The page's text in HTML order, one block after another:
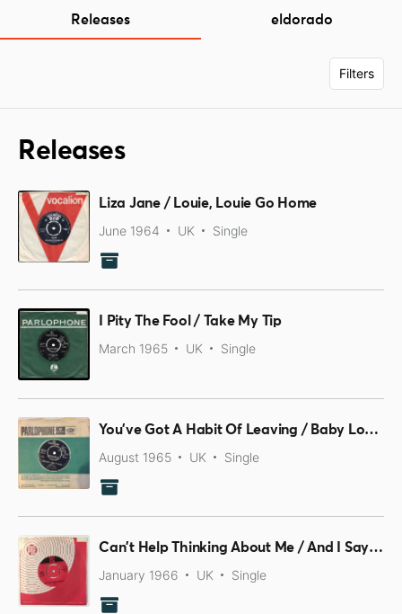
Releases eldorado
Filters
Releases
Liza Jane / Louie, Louie Go Home
June 1964 UK Single
I Pity The Fool / Take My Tip
March 1965 UK Single
You've Got A Habit Of Leaving / Baby Loves That Way
August 1965 UK Single
Can't Help Thinking About Me / And I Say To Myself
January 1966 UK Single